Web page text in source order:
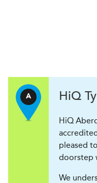
A HiQ
HiQ
pleased
doorstep
We